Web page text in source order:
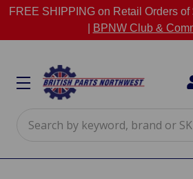
FREE SHIPPING on Retail Orders
BPNW Club &